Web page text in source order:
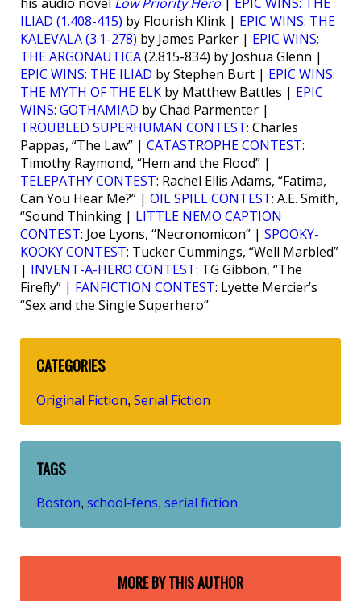
ILIAD (1.408-415) by Flourish Klink | EPIC WINS: THE
KALEVALA (3.1-278) by James Parker | EPIC WINS:
THE ARGONAUTICA(2.815-834) by Joshua Glenn |
EPIC WINS: THE ILIAD by Stephen Burt | EPIC WINS:
THE MYTH OF THE ELK by Matthew Battles | EPIC
WINS: GOTHAMIAD by Chad Parmenter |
TROUBLED SUPERHUMAN CONTEST: Charles
Pappas, “The Law” | CATASTROPHE CONTEST:
Timothy Raymond, “Hem and the Flood” |
TELEPATHY CONTEST: Rachel Ellis Adams, “Fatima,
Can You Hear Me?” | OIL SPILL CONTEST: A.E. Smith,
“Sound Thinking | LITTLE NEMO CAPTION
CONTEST: Joe Lyons, “Necronomicon” | SPOOKY-
KOOKY CONTEST: Tucker Cummings, “Well Marbled”
| INVENT-A-HERO CONTEST: TG Gibbon, “The
Firefly” | FANFICTION CONTEST: Lyette Mercier’s
“Sex and the Single Superhero”
CATEGORIES
Original Fiction, Serial Fiction
TAGS
Boston, school-fens, serial fiction
MORE BY THIS AUTHOR